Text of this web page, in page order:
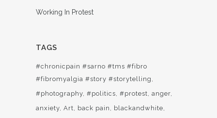
Working In Protest
TAGS
#chronicpain #sarno #tms #fibro
#fibromyalgia #story #storytelling
#photography #politics #protest anger
anxiety Art back pain
blackandwhite